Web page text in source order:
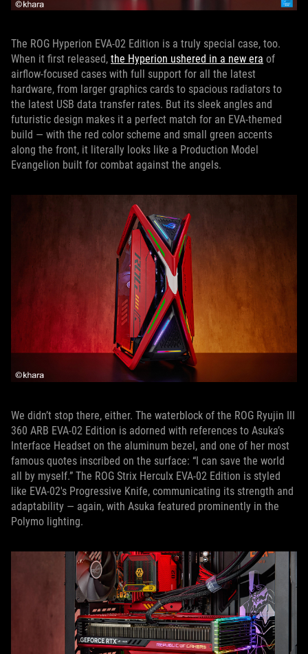
The ROG Hyperion EVA-02 Edition is a truly special case, too.
When it first released, the Hyperion ushered in a new era of
airflow-focused cases with full support for all the latest
hardware, from larger graphics cards to spacious radiators to
the latest USB data transfer rates. But its sleek angles and
futuristic design makes it a perfect match for an EVA-themed
build — with the red color scheme and small green accents
along the front, it literally looks like a Production Model
Evangelion built for combat against the angels.
We didn’t stop there, either. The waterblock of the ROG Ryujin III
360 ARB EVA-02 Edition is adorned with references to Asuka’s
Interface Headset on the aluminum bezel, and one of her most
famous quotes inscribed on the surface: “I can save the world
all by myself.” The ROG Strix Herculx EVA-02 Edition is styled
like EVA-02's Progressive Knife, communicating its strength and
adaptability — again, with Asuka featured prominently in the
Polymo lighting.